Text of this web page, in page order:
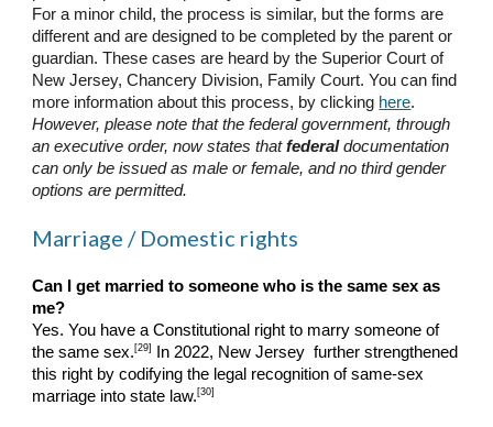
For a minor child, the process is similar, but the forms are
different and are designed to be completed by the parent or
guardian. These cases are heard by the Superior Court of
New Jersey, Chancery Division, Family Court. You can find
more information about this process, by clicking here.
However, please note that the federal government, through
an executive order, now states thatfederaldocumentation
can only be issued as male or female, and no third gender
options are permitted.
Marriage / Domestic rights
Can I get married to someone who is the same sex as
me?
Yes. You have a Constitutional right to marry someone of
the same sex.[29]
In 2022, New Jersey further strengthened
this right by codifying the legal recognition of same-sex
marriage into state law.[30]